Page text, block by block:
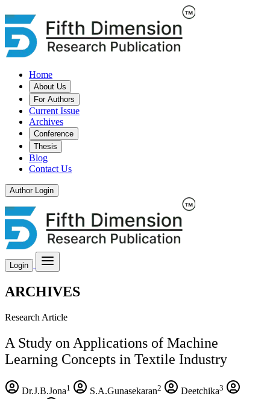
Home
About Us
For Authors
Current Issue
Archives
Conference
Thesis
Blog
Contact Us
Author Login
Login
ARCHIVES
Research Article
A Study on Applications of Machine
Learning Concepts in Textile Industry
Dr.J.B.Jona1 S.A.Gunasekaran2 Deetchika3